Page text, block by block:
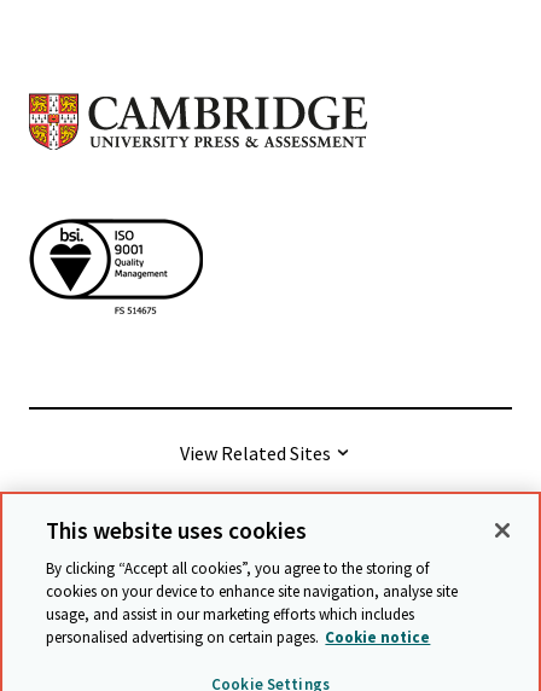
View Related Sites
© Cambridge University Press & Assessment
Terms & conditions
Data protection
Accessibility statement Statement on modern slavery
This website uses cookies
By clicking “Accept all cookies”, you agree to the storing of
cookies on your device to enhance site navigation, analyse site
usage, and assist in our marketing efforts which includes
personalised advertising on certain pages. Cookie notice
Cookie Settings